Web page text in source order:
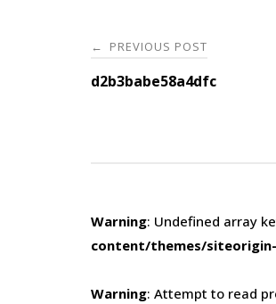
Post
navigation
← PREVIOUS POST
d2b3babe58a4dfc
Warning: Undefined array
content/themes/
Warning: Attempt to read